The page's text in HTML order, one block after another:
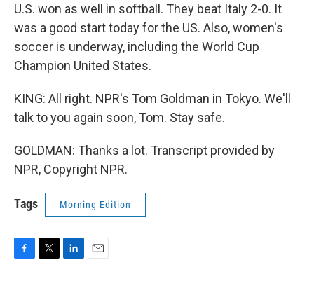
U.S. won as well in softball. They beat Italy 2-0. It
was a good start today for the US. Also, women's
soccer is underway, including the World Cup
Champion United States.
KING: All right. NPR's Tom Goldman in Tokyo. We'll
talk to you again soon, Tom. Stay safe.
GOLDMAN: Thanks a lot. Transcript provided by
NPR, Copyright NPR.
Tags Morning Edition